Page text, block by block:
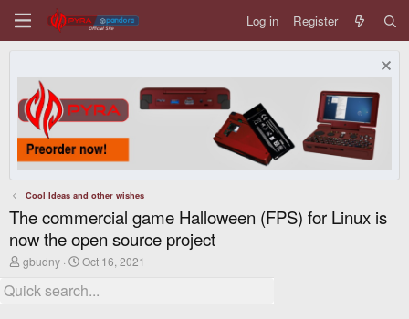
Log in Register
Cool Ideas and other wishes
The commercial game Halloween (FPS) for Linux is
now the open source project
T
h
r
e
gbudny
S
a
r
Oct 16, 2021